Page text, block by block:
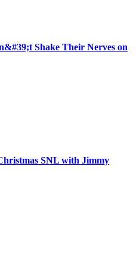
Shake Their Nerves on
SNL with Jimmy